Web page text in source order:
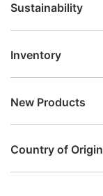
Sustainability
Inventory
New Products
Country of Origin